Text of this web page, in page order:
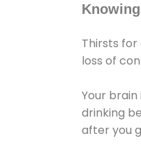
Thirsts
loss of
Your
drinking
after you